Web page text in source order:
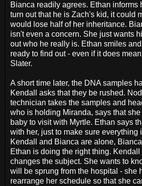
Bianca readily agrees. Ethan informs
turn out that he is Zach's kid, it could
would lose half of her inheritance.
isn't even a concern. She just wants
out who he really is. Ethan smiles
ready to find out - even if it does
Slater.
A short time later, the DNA samples
Kendall asks that they be rushed.
technician takes the samples and
who is holding Miranda, says that
baby to visit with Myrtle. Ethan says
with her, just to make sure everything
Kendall and Bianca are alone,
Ethan is doing the right thing.
changes the subject. She wants to
will be sprung from the hospital - she
rearrange her schedule so that she